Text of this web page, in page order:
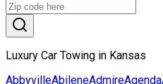
Luxury Car Towing in Kansas
AbbyvilleAbileneAdmireAgenda